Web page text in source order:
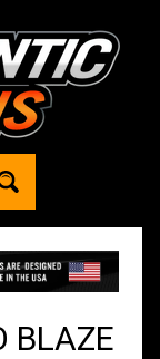
BLAZE